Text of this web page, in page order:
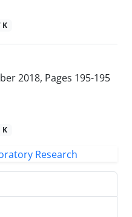
K
2018, Pages 195-195
K